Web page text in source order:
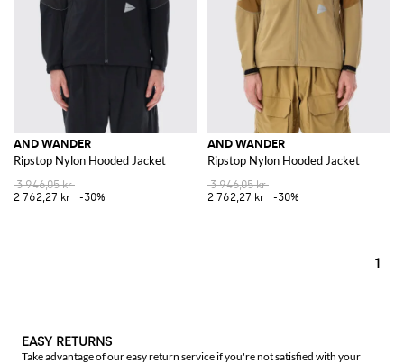
AND WANDER
Ripstop Nylon Hooded Jacket
3 946,05 kr
2 762,27 kr
-30%
AND WANDER
Ripstop Nylon Hooded Jacket
3 946,05 kr
2 762,27 kr
-30%
1
EASY RETURNS
Take advantage of our easy return service if you're not satisfied with your